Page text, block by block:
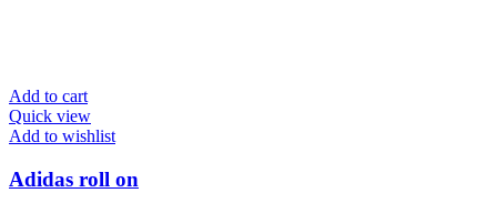
Add to cart
Quick view
Add to wishlist
Adidas roll on